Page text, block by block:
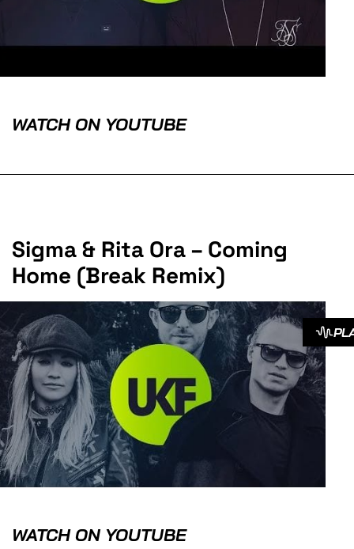
WATCH ON YOUTUBE
Sigma & Rita Ora – Coming
Home (Break Remix)
WATCH ON YOUTUBE